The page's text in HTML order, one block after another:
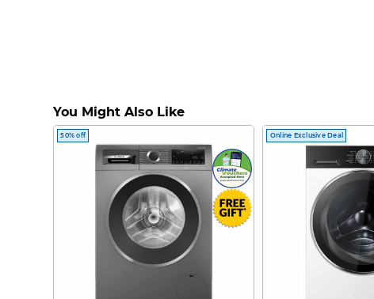
You Might Also Like
50% off Online Exclusive Deal